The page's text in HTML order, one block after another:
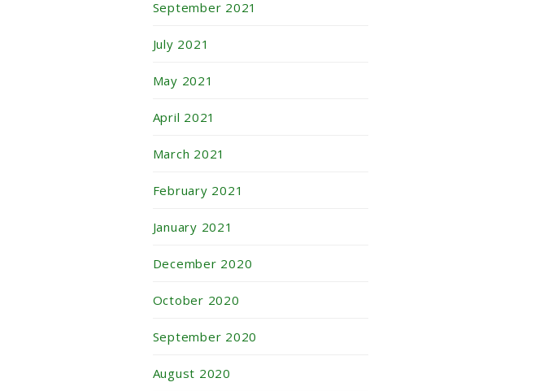
September 2021
July 2021
May 2021
April 2021
March 2021
February 2021
January 2021
December 2020
October 2020
September 2020
August 2020